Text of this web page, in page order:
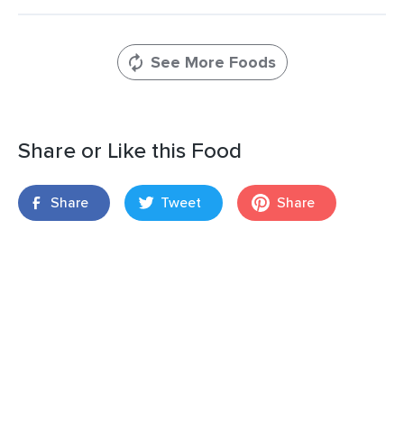
See More Foods
Share or Like this Food
Share Tweet Share